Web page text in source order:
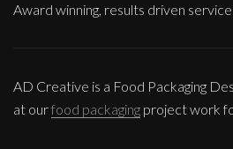
Award winning, results driven service
AD Creative is a Food Packaging
at ourfood packaging project work